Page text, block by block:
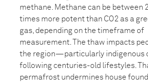
methane. Methane can be between
times more potent than CO2 as a
gas, depending on the timeframe of
measurement. The thaw impacts
the region—particularly indigenous
following centuries-old lifestyles.
permafrost undermines house